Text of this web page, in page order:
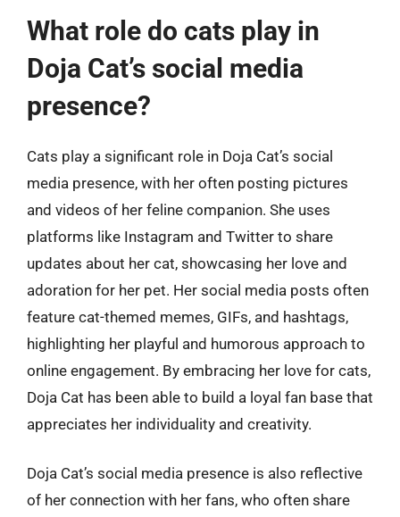
What role do cats play in
Doja Cat’s social media
presence?
Cats play a significant role in Doja Cat’s social
media presence, with her often posting pictures
and videos of her feline companion. She uses
platforms like Instagram and Twitter to share
updates about her cat, showcasing her love and
adoration for her pet. Her social media posts often
feature cat-themed memes, GIFs, and hashtags,
highlighting her playful and humorous approach to
online engagement. By embracing her love for cats,
Doja Cat has been able to build a loyal fan base that
appreciates her individuality and creativity.
Doja Cat’s social media presence is also reflective
of her connection with her fans, who often share